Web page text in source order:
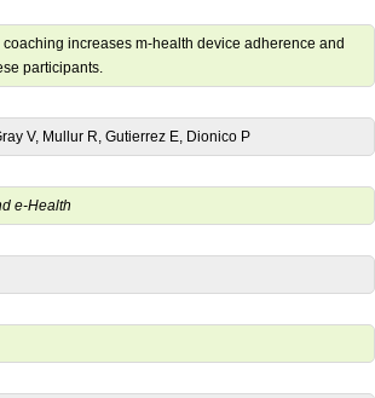
increases m-health device adherence and
participants.
V, Mullur R, Gutierrez E, Dionico P
e-Health